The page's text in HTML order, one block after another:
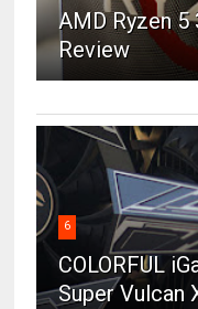
AMD Ryzen 5
Review
6
COLORFUL
Super Vulcan